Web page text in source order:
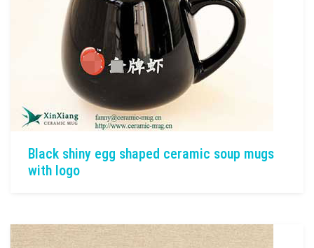
Black shiny egg shaped ceramic soup mugs
with logo